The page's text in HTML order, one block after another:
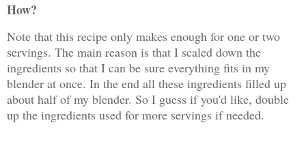
How?
Note that this recipe only makes enough for one or two
servings. The main reason is that I scaled down the
ingredients so that I can be sure everything fits in my
blender at once. In the end all these ingredients filled up
about half of my blender. So I guess if you'd like, double
up the ingredients used for more servings if needed.